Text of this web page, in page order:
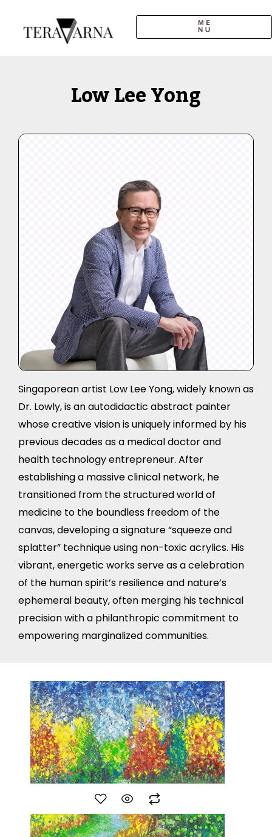
Low Lee Yong
Singaporean artist Low Lee Yong, widely known as
Dr. Lowly, is an autodidactic abstract painter
whose creative vision is uniquely informed by his
previous decades as a medical doctor and
health technology entrepreneur. After
establishing a massive clinical network, he
transitioned from the structured world of
medicine to the boundless freedom of the
canvas, developing a signature “squeeze and
splatter” technique using non-toxic acrylics. His
vibrant, energetic works serve as a celebration
of the human spirit’s resilience and nature’s
ephemeral beauty, often merging his technical
precision with a philanthropic commitment to
empowering marginalized communities.